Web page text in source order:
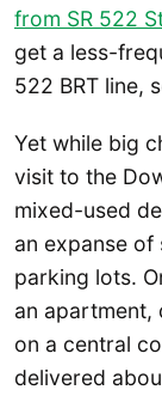
from SR 522
get a less-
522 BRT line,
Yet while big
visit to the
mixed-used
an expanse
parking lots.
an apartment,
on a central
delivered